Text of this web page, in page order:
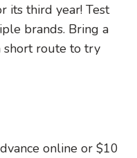
its third year! Test
brands. Bring a
route to try
online or $10